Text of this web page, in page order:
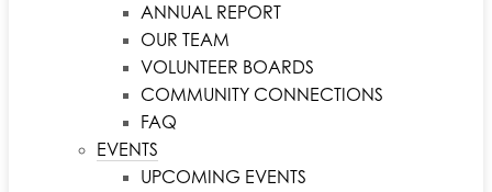
ANNUAL REPORT
OUR TEAM
VOLUNTEER BOARDS
COMMUNITY CONNECTIONS
FAQ
EVENTS
UPCOMING EVENTS